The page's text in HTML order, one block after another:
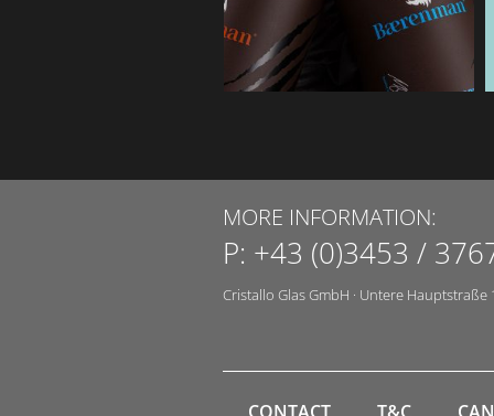
MORE INFORMATION:
P: +43 (0)3453 /
Cristallo Glas GmbH · Untere Hauptstraße